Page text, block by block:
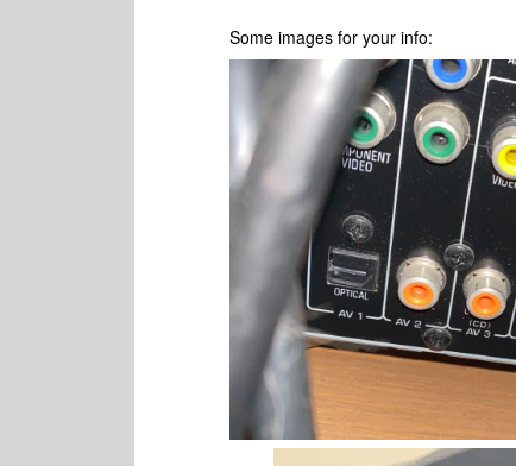
Some images for your info: